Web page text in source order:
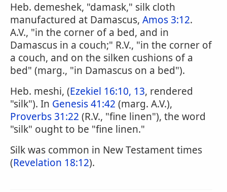
Heb. demeshek, "damask," silk cloth
manufactured at Damascus, Amos 3:12.
A.V., "in the corner of a bed, and in
Damascus in a couch;" R.V., "in the corner of
a couch, and on the silken cushions of a
bed" (marg., "in Damascus on a bed").
Heb. meshi, (Ezekiel 16:10, 13, rendered
"silk"). In Genesis 41:42 (marg. A.V.),
Proverbs 31:22 (R.V., "fine linen"), the word
"silk" ought to be "fine linen."
Silk was common in New Testament times
(Revelation 18:12).